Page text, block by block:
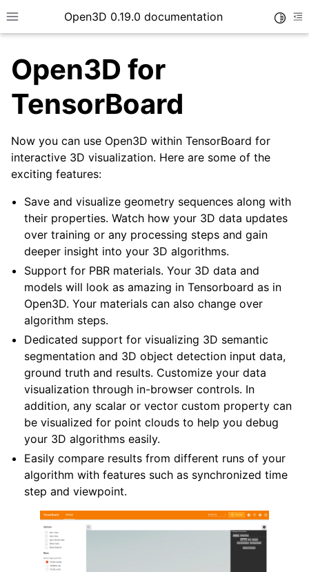
Toggle site navigation sidebar
Open3D 0.19.0 documentation
navigation of Core
navigation of Geometry
navigation of Geometry (Tensor)
navigation of Visualization
Open3D for
TensorBoard
Now you can use Open3D within TensorBoard for
interactive 3D visualization. Here are some of the
exciting features:
Save and visualize geometry sequences along with
their properties. Watch how your 3D data updates
over training or any processing steps and gain
deeper insight into your 3D algorithms.
Support for PBR materials. Your 3D data and
models will look as amazing in Tensorboard as in
Open3D. Your materials can also change over
algorithm steps.
Dedicated support for visualizing 3D semantic
segmentation and 3D object detection input data,
ground truth and results. Customize your data
visualization through in-browser controls. In
addition, any scalar or vector custom property can
be visualized for point clouds to help you debug
your 3D algorithms easily.
Easily compare results from different runs of your
algorithm with features such as synchronized time
step and viewpoint.